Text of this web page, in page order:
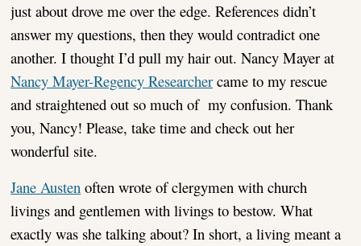
just about drove me over the edge. References didn’t
answer my questions, then they would contradict one
another. I thought I’d pull my hair out. Nancy Mayer at
Nancy Mayer-Regency Researcher came to my rescue
and straightened out so much of my confusion. Thank
you, Nancy! Please, take time and check out her
wonderful site.
Jane Austen often wrote of clergymen with church
livings and gentlemen with livings to bestow. What
exactly was she talking about? In short, a living meant a